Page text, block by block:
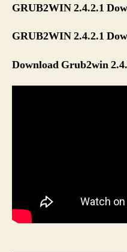
GRUB2WIN 2.4.2.1
GRUB2WIN 2.4.2.1
Download Grub2win